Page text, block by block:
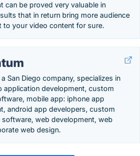
can be proved very valuable in
that in return bring more audience
to your video content for sure.
San Diego company, specializes in
application development, custom
mobile app: iphone app
android app developers, custom
software, web development, web
web design.